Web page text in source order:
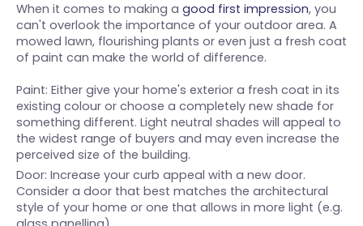
When it comes to making a good first impression, you
can't overlook the importance of your outdoor area. A
mowed lawn, flourishing plants or even just a fresh coat
of paint can make the world of difference.
Paint: Either give your home's exterior a fresh coat in its
existing colour or choose a completely new shade for
something different. Light neutral shades will appeal to
the widest range of buyers and may even increase the
perceived size of the building.
Door: Increase your curb appeal with a new door.
Consider a door that best matches the architectural
style of your home or one that allows in more light (e.g.